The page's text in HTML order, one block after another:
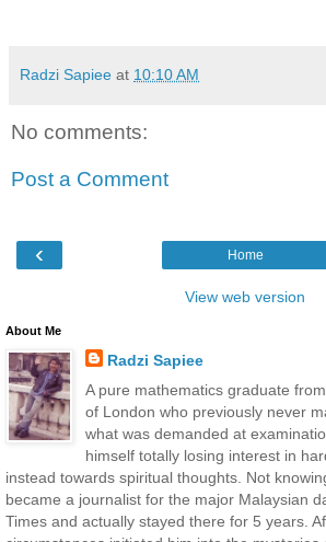
Radzi Sapiee at 10:10 AM
No comments:
Post a Comment
‹ Home
View web version
About Me
Radzi Sapiee
A pure mathematics graduate
of London who previously never
what was demanded at
himself totally losing interest in
instead towards spiritual thoughts. Not
became a journalist for the major Malaysian
Times and actually stayed there for 5 years.